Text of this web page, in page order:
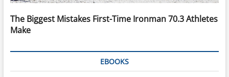
The Biggest Mistakes First-Time Ironman 70.3 Athletes
Make
EBOOKS